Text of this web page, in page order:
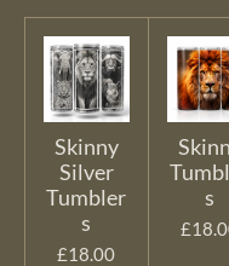
Skinny
Silver
Tumbler
s
£18.00
s